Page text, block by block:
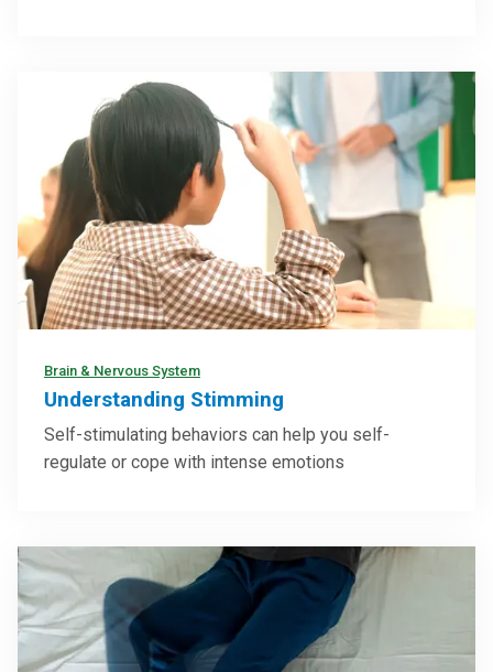
Brain & Nervous System
Understanding Stimming
Self-stimulating behaviors can help you self-
regulate or cope with intense emotions